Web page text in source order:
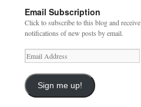
Email Subscription
Click to subscribe to this blog and receive
notifications of new posts by email.
Email
Address
Sign me up!